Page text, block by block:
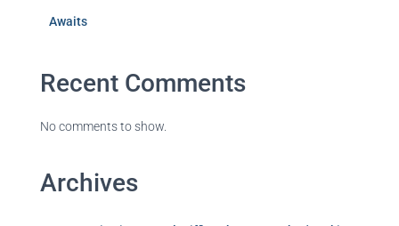
Awaits
Recent Comments
No comments to show.
Archives